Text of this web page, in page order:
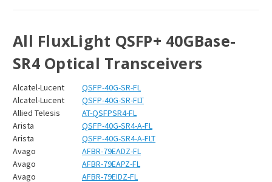
All FluxLight QSFP+ 40GBase-
SR4 Optical Transceivers
Alcatel-Lucent
QSFP-40G-SR-FL
Alcatel-Lucent
QSFP-40G-SR-FLT
Allied Telesis
AT-QSFPSR4-FL
Arista
QSFP-40G-SR4-A-FL
Arista
QSFP-40G-SR4-A-FLT
Avago
AFBR-79EADZ-FL
Avago
AFBR-79EAPZ-FL
Avago
AFBR-79EIDZ-FL